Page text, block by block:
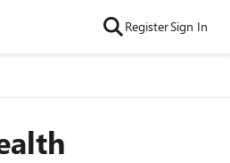
RegisterSign In